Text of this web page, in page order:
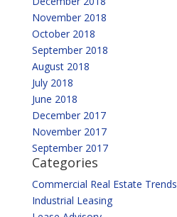
November 2018
October 2018
September 2018
August 2018
July 2018
June 2018
December 2017
November 2017
September 2017
Categories
Commercial Real Estate Trends
Industrial Leasing